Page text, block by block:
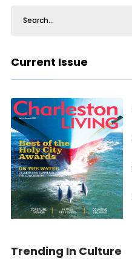
Current Issue
Trending In Culture